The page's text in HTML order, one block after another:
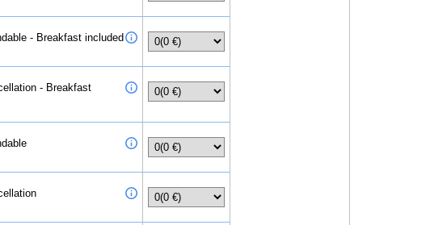
- Breakfast included
- Breakfast